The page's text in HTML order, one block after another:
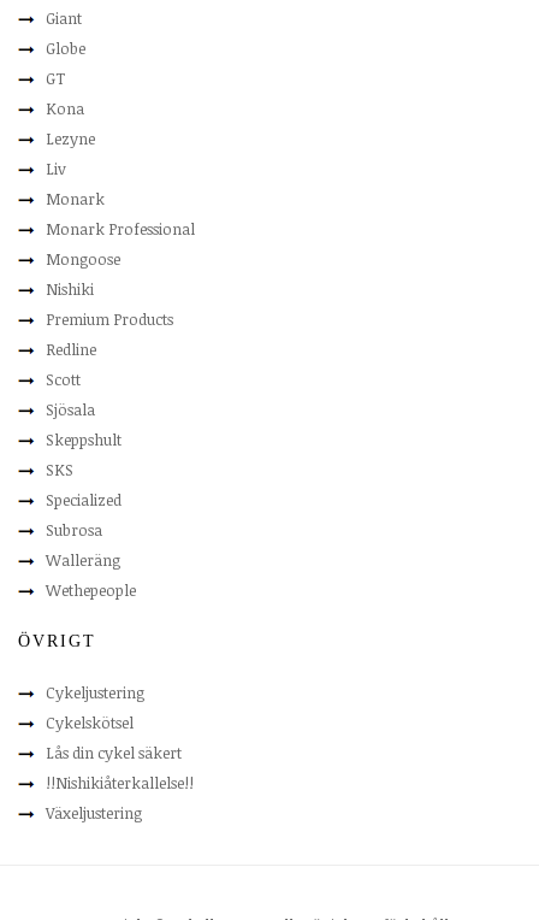
Giant
Globe
GT
Kona
Lezyne
Liv
Monark
Monark Professional
Mongoose
Nishiki
Premium Products
Redline
Scott
Sjösala
Skeppshult
SKS
Specialized
Subrosa
Walleräng
Wethepeople
ÖVRIGT
Cykeljustering
Cykelskötsel
Lås din cykel säkert
!!Nishikiåterkallelse!!
Växeljustering